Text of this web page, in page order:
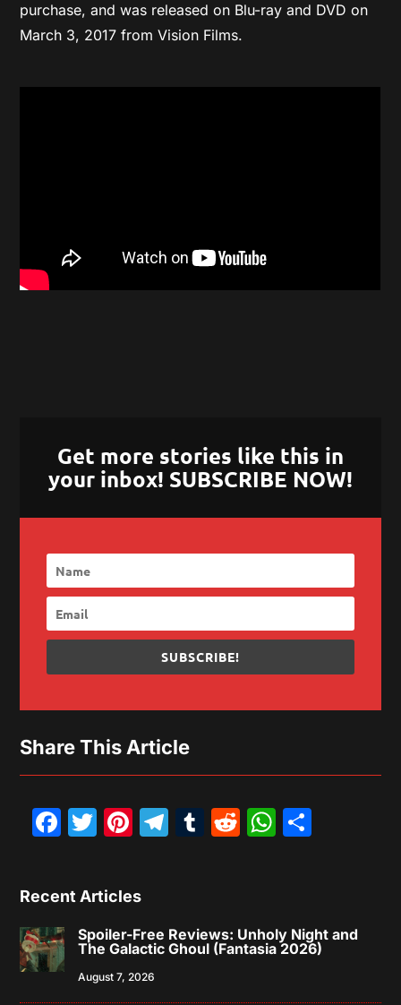
purchase, and was released on Blu-ray and DVD on
March 3, 2017 from Vision Films.
Get more stories like this in
your inbox! SUBSCRIBE NOW!
SUBSCRIBE!
Share This Article
Facebook
Twitter
Pinterest
Telegram
Tumblr
Reddit
Recent Articles
Spoiler-Free Reviews: Unholy Night and
The Galactic Ghoul (Fantasia 2026)
August 7, 2026